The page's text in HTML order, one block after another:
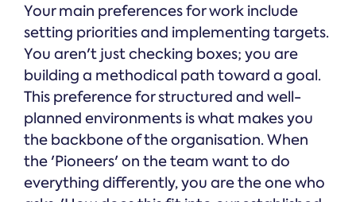
Your main preferences for work include
setting priorities and implementing targets.
You aren't just checking boxes; you are
building a methodical path toward a goal.
This preference for structured and well-
planned environments is what makes you
the backbone of the organisation. When
the 'Pioneers' on the team want to do
everything differently, you are the one who